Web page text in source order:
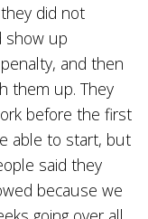
did not
show up
and then
them up. They
before the first
able to start, but
said they
because we